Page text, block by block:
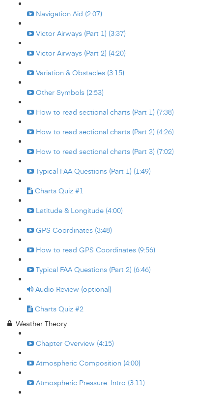
Navigation Aid (2:07)
Victor Airways (Part 1) (3:37)
Victor Airways (Part 2) (4:20)
Variation & Obstacles (3:15)
Other Symbols (2:53)
How to read sectional charts (Part 1) (7:38)
How to read sectional charts (Part 2) (4:26)
How to read sectional charts (Part 3) (7:02)
Typical FAA Questions (Part 1) (1:49)
Charts Quiz #1
Latitude & Longitude (4:00)
GPS Coordinates (3:48)
How to read GPS Coordinates (9:56)
Typical FAA Questions (Part 2) (6:46)
Audio Review (optional)
Charts Quiz #2
Weather Theory
Chapter Overview (4:15)
Atmospheric Composition (4:00)
Atmospheric Pressure: Intro (3:11)